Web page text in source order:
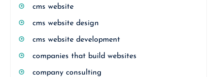
cms website
cms website design
cms website development
companies that build websites
company consulting